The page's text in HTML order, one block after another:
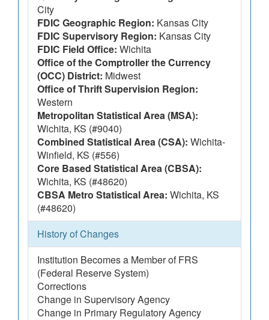
City
FDIC Geographic Region: Kansas City
FDIC Supervisory Region: Kansas City
FDIC Field Office: Wichita
Office of the Comptroller the Currency
(OCC) District: Midwest
Office of Thrift Supervision Region:
Western
Metropolitan Statistical Area (MSA):
Wichita, KS (#9040)
Combined Statistical Area (CSA): Wichita-
Winfield, KS (#556)
Core Based Statistical Area (CBSA):
Wichita, KS (#48620)
CBSA Metro Statistical Area: Wichita, KS
(#48620)
History of Changes
Institution Becomes a Member of FRS
(Federal Reserve System)
Corrections
Change in Supervisory Agency
Change in Primary Regulatory Agency